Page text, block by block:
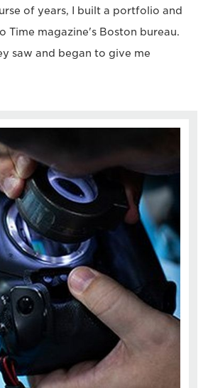
of years, I built a portfolio and
Time magazine's Boston bureau.
saw and began to give me